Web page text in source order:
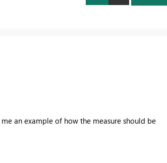
an example of how the measure should be